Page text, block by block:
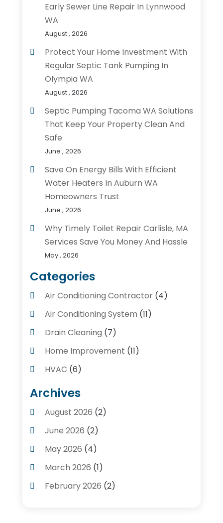
Early Sewer Line Repair In Lynnwood
WA
August , 2026
Protect Your Home Investment With
Regular Septic Tank Pumping In
Olympia WA
August , 2026
Septic Pumping Tacoma WA Solutions
That Keep Your Property Clean And
Safe
June , 2026
Save On Energy Bills With Efficient
Water Heaters In Auburn WA
Homeowners Trust
June , 2026
Why Timely Toilet Repair Carlisle, MA
Services Save You Money And Hassle
May , 2026
Categories
Air Conditioning Contractor(4)
Air Conditioning System (11)
Drain Cleaning (7)
Home Improvement (11)
HVAC (6)
Kitchens(1)
Plumber Contractors
Plumbers(56)
Plumbing(247)
Plumbing Service
Plumbing Services
Archives
August 2026 (2)
June 2026 (2)
May 2026 (4)
March 2026 (1)
February 2026 (2)